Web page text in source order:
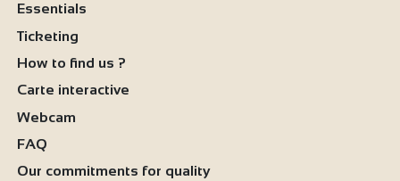
Essentials
Ticketing
How to find us ?
Carte interactive
Webcam
FAQ
Our commitments for quality